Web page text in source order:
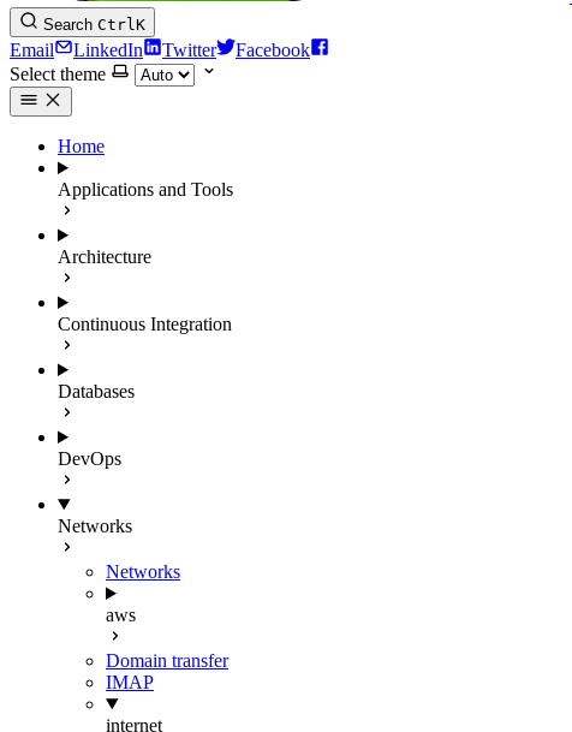
Search CtrlK
Email LinkedIn Twitter
Facebook
Select theme
Home
Applications and Tools
Architecture
Continuous Integration
Databases
DevOps
Networks
Networks
aws
Domain transfer
IMAP
internet